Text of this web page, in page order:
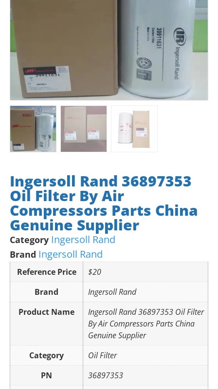
Ingersoll Rand 36897353
Oil Filter By Air
Compressors Parts China
Genuine Supplier
Category Ingersoll Rand
Brand Ingersoll Rand
Reference Price
$20
Brand
Ingersoll Rand
Product Name
Ingersoll Rand 36897353 Oil Filter
By Air Compressors Parts China
Genuine Supplier
Category
Oil Filter
PN
36897353